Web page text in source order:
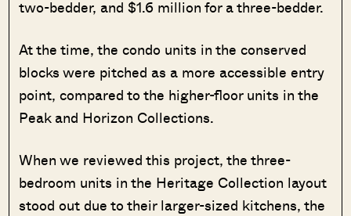
two-bedder, and $1.6 million for a three-bedder.
At the time, the condo units in the conserved
blocks were pitched as a more accessible entry
point, compared to the higher-floor units in the
Peak and Horizon Collections.
When we reviewed this project, the three-
bedroom units in the Heritage Collection layout
stood out due to their larger-sized kitchens, the